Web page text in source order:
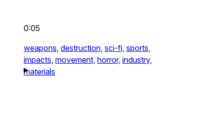
0:05
weapons, destruction, sci-fi, sports,
impacts, movement, horror, industry,
materials